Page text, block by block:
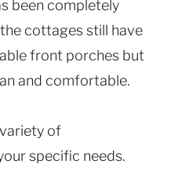
been completely
cottages still have
front porches but
and comfortable.
of
specific needs.